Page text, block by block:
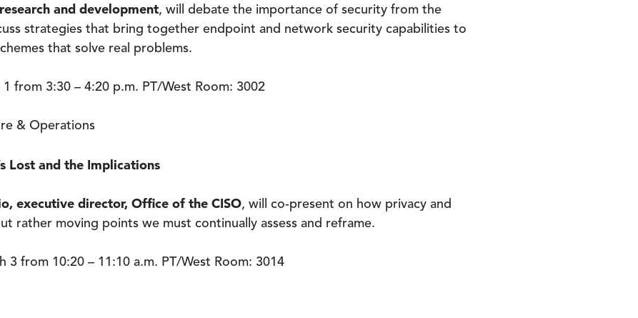
and development, will debate the importance of security from the
strategies that bring together endpoint and network security capabilities to
that solve real problems.
from 3:30 – 4:20 p.m. PT/West Room: 3002
& Operations
Lost and the Implications
executive director, Office of the CISO, will co-present on how privacy and
rather moving points we must continually assess and reframe.
3 from 10:20 – 11:10 a.m. PT/West Room: 3014